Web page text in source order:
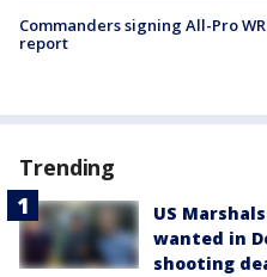
Commanders signing All-Pro
report
Trending
US
wanted in
shooting